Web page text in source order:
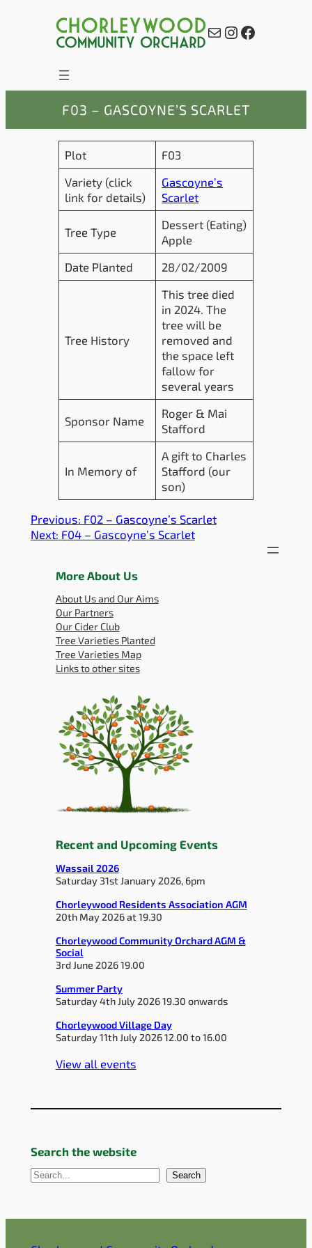
MailInstagram
Facebook
F03 – GASCOYNE’S SCARLET
Plot
F03
Variety (click
link for details)
Gascoyne’s
Scarlet
Tree Type
Dessert (Eating)
Apple
Date Planted
28/02/2009
Tree History
This tree died
in 2024. The
tree will be
removed and
the space left
fallow for
several years
Sponsor Name
Roger & Mai
Stafford
In Memory of
A gift to Charles
Stafford (our
son)
Previous: F02 – Gascoyne’s Scarlet
Next: F04 – Gascoyne’s Scarlet
More About Us
About Us and Our Aims
Our Partners
Our Cider Club
Tree Varieties Planted
Tree Varieties Map
Links to other sites
Recent and Upcoming Events
Wassail 2026
Saturday 31st January 2026, 6pm
Chorleywood Residents Association AGM
20th May 2026 at 19.30
Chorleywood Community Orchard AGM &
Social
3rd June 2026 19.00
Summer Party
Saturday 4th July 2026 19.30 onwards
Chorleywood Village Day
Saturday 11th July 2026 12.00 to 16.00
View all events
Search the website
S
r
Search